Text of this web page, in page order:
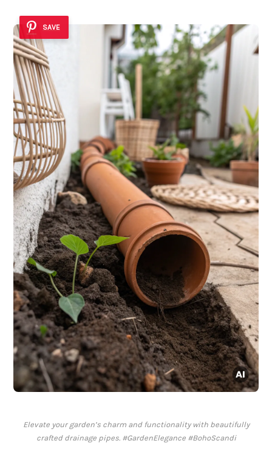
SAVE
Elevate your garden’s charm and functionality with beautifully
crafted drainage pipes. #GardenElegance #BohoScandi